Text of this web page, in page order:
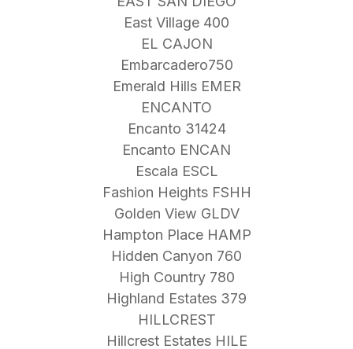
East Village 400
EL CAJON
Embarcadero750
Emerald Hills EMER
ENCANTO
Encanto 31424
Encanto ENCAN
Escala ESCL
Fashion Heights FSHH
Golden View GLDV
Hampton Place HAMP
Hidden Canyon 760
High Country 780
Highland Estates 379
HILLCREST
Hillcrest Estates HILE